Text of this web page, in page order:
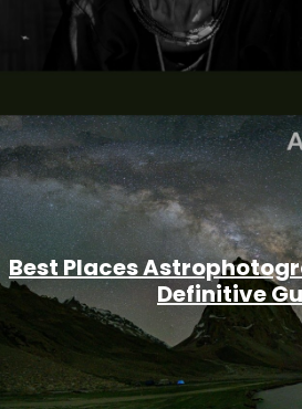
Best Places
Definitive